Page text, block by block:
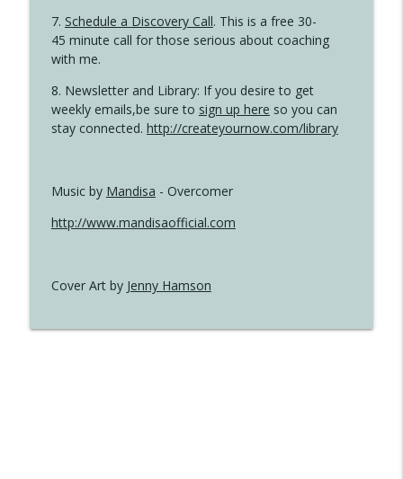
7. Schedule a Discovery Call. This is a free 30-
45 minute call for those serious about coaching
with me.
8. Newsletter and Library: If you desire to get
weekly emails,be sure to sign up here so you can
stay connected. http://createyournow.com/library
Music by Mandisa - Overcomer
http://www.mandisaofficial.com
Cover Art by Jenny Hamson